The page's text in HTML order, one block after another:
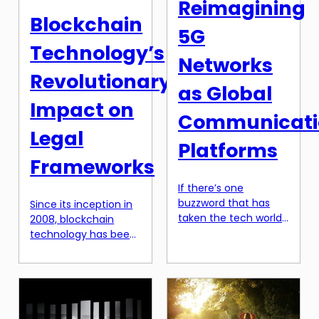
students experience
academic career. But
what if there was a
[…]
and societies. This
transformation is not
[…]
Blockchain
Technology’s
Revolutionary
Impact on
Legal
Frameworks
Since its inception in
2008, blockchain
technology has been
systems and
revolutionizing the
various industries.
Reimagining
5G
Networks
as Global
Platforms
If there’s one
buzzword that has
taken the tech world
good reason. This
next generation of
wireless network
technology is poised